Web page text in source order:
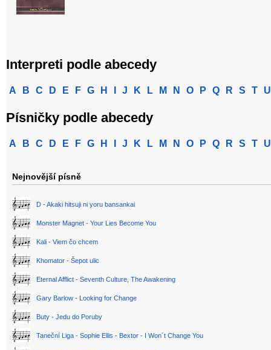
Interpreti podle abecedy
A B C D E F G H J K L M N O P Q R S T U
Písničky podle abecedy
A B C D E F G H J K L M N O P Q R S T U
Nejnovější písně
D - Akaki hitsuji ni yoru bansankai
Monster Magnet - Your Lies Become You
Kali - Viem čo chcem
Khomator - Šepot ulic
Eternal Afflict - Seventh Culture, The Awakening
Gary Barlow - Looking for Change
Buty - Jedu do Poruby
Taneční Liga - Sophie Ellis - Bextor - I Won´t Change You